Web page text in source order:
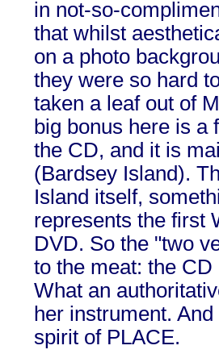
in not-so-
that whilst
on a photo
they were so hard
taken a leaf out of
big bonus here is a
the CD, and it is
(Bardsey Island).
Island itself,
represents the first
DVD. So the "two
to the meat: the
What an
her instrument.
spirit of PLACE.